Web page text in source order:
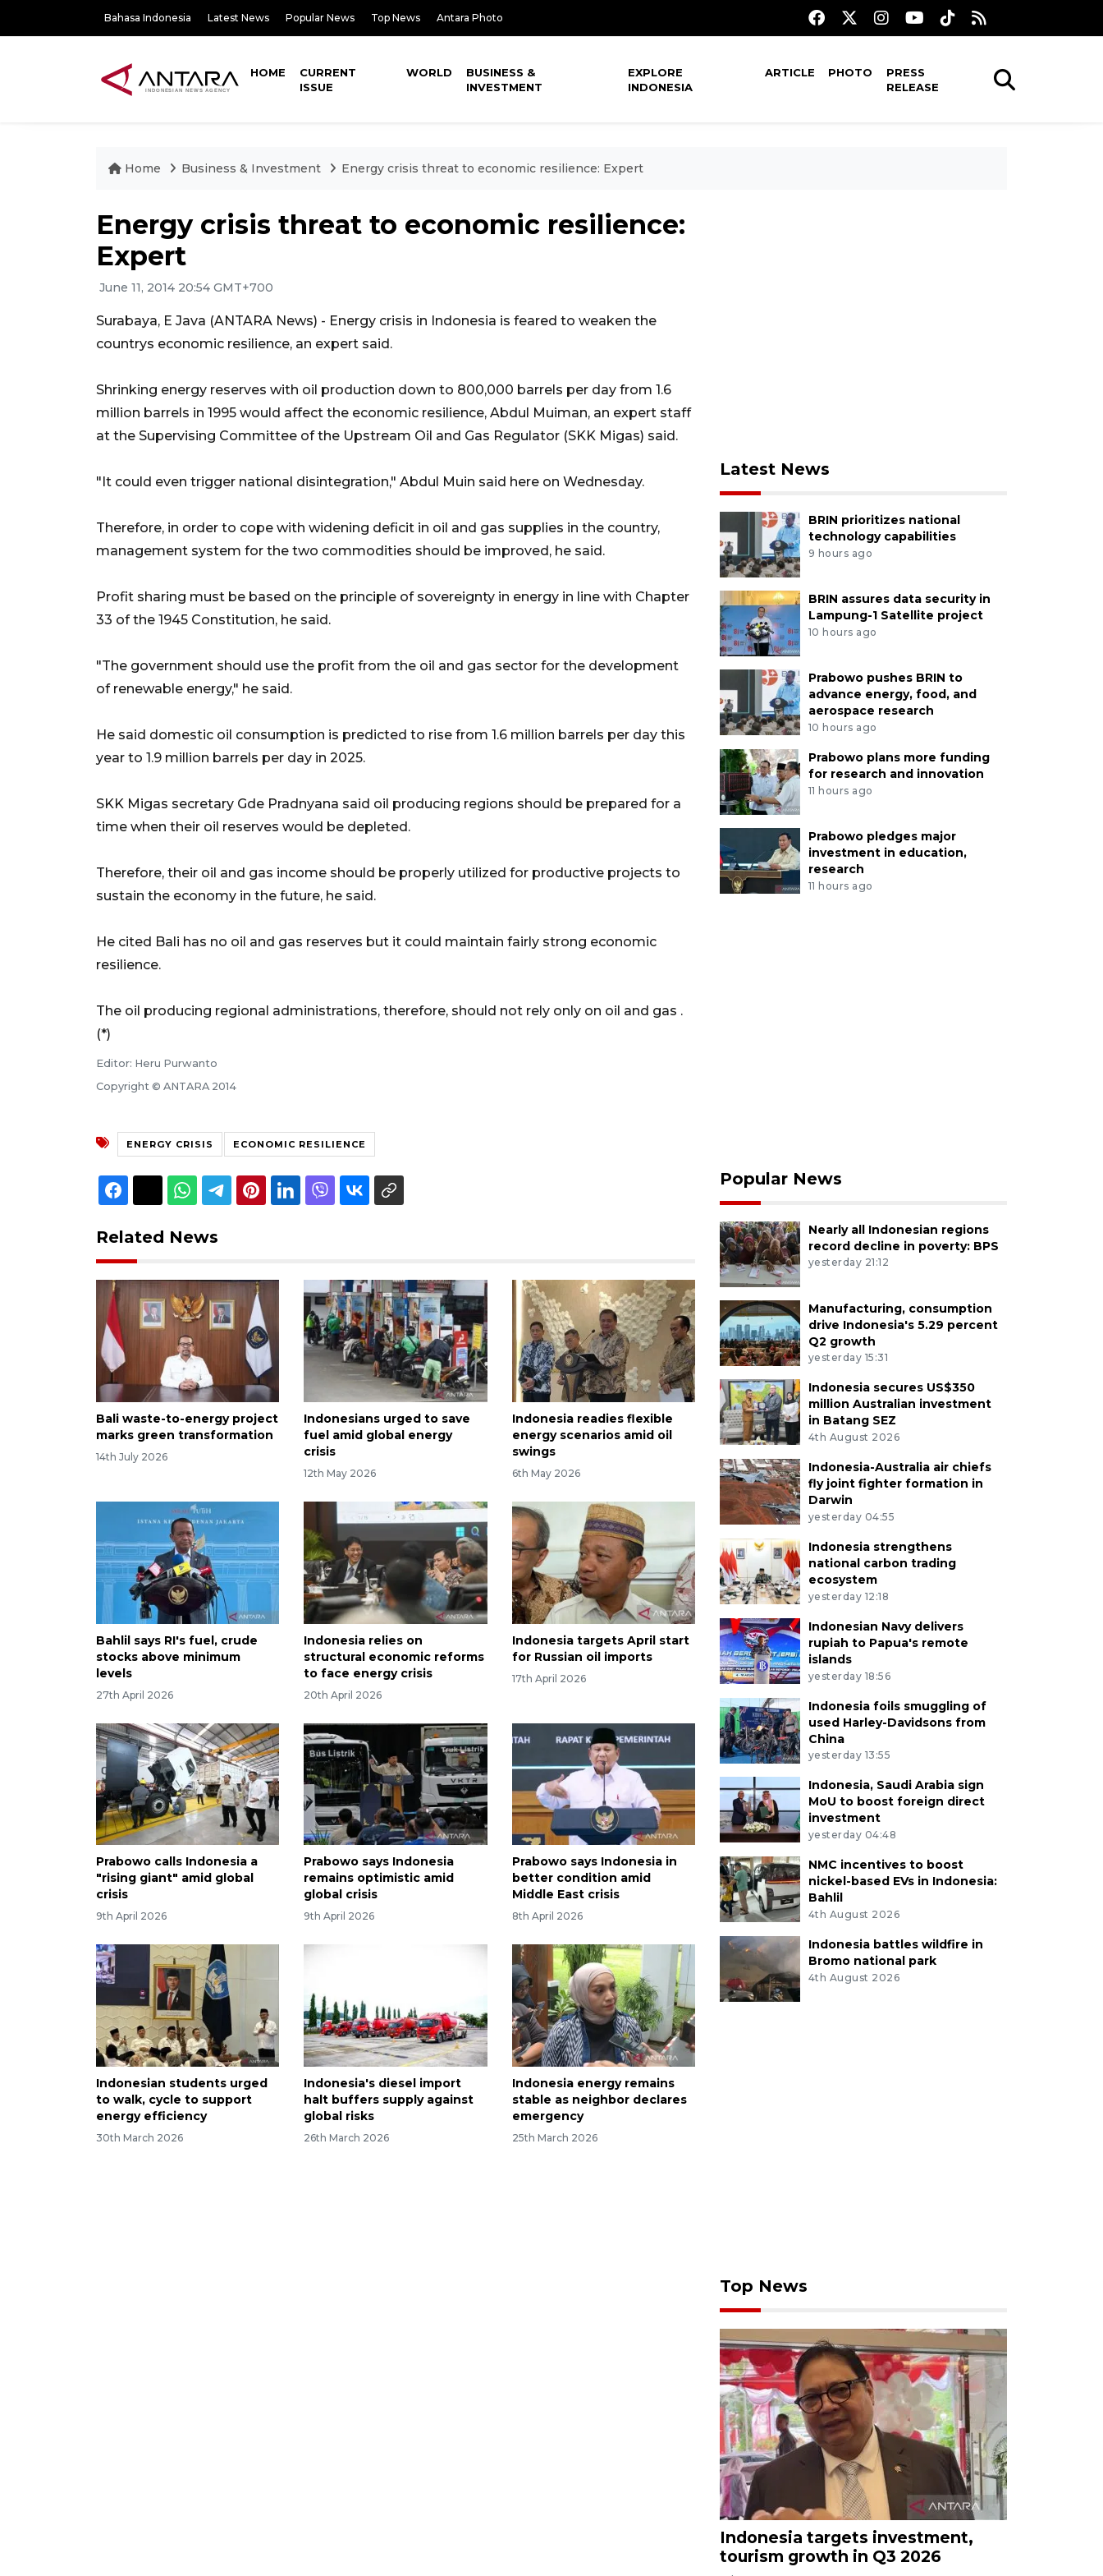
Bahasa Indonesia Latest News Popular News Top News Antara Photo
HOME
CURRENT
ISSUE
WORLD
BUSINESS &
INVESTMENT
EXPLORE
INDONESIA
ARTICLE PHOTO
PRESS
RELEASE
Home Business & Investment Energy crisis threat to economic resilience: Expert
Energy crisis threat to economic resilience:
Expert
June 11, 2014 20:54 GMT+700
Surabaya, E Java (ANTARA News) - Energy crisis in Indonesia is feared to weaken the
countrys economic resilience, an expert said.
Shrinking energy reserves with oil production down to 800,000 barrels per day from 1.6
million barrels in 1995 would affect the economic resilience, Abdul Muiman, an expert staff
at the Supervising Committee of the Upstream Oil and Gas Regulator (SKK Migas) said.
"It could even trigger national disintegration," Abdul Muin said here on Wednesday.
Therefore, in order to cope with widening deficit in oil and gas supplies in the country,
management system for the two commodities should be improved, he said.
Profit sharing must be based on the principle of sovereignty in energy in line with Chapter
33 of the 1945 Constitution, he said.
"The government should use the profit from the oil and gas sector for the development
of renewable energy," he said.
He said domestic oil consumption is predicted to rise from 1.6 million barrels per day this
year to 1.9 million barrels per day in 2025.
SKK Migas secretary Gde Pradnyana said oil producing regions should be prepared for a
time when their oil reserves would be depleted.
Therefore, their oil and gas income should be properly utilized for productive projects to
sustain the economy in the future, he said.
He cited Bali has no oil and gas reserves but it could maintain fairly strong economic
resilience.
The oil producing regional administrations, therefore, should not rely only on oil and gas .
(*)
Editor: Heru Purwanto
Copyright © ANTARA 2014
ENERGY CRISIS ECONOMIC RESILIENCE
Related News
Bali waste-to-energy project
marks green transformation
14th July 2026
Indonesians urged to save
fuel amid global energy
crisis
12th May 2026
Indonesia readies flexible
energy scenarios amid oil
swings
6th May 2026
Bahlil says RI's fuel, crude
stocks above minimum
levels
27th April 2026
Indonesia relies on
structural economic reforms
to face energy crisis
20th April 2026
Indonesia targets April start
for Russian oil imports
17th April 2026
Prabowo calls Indonesia a
"rising giant" amid global
crisis
9th April 2026
Prabowo says Indonesia
remains optimistic amid
global crisis
9th April 2026
Prabowo says Indonesia in
better condition amid
Middle East crisis
8th April 2026
Indonesian students urged
to walk, cycle to support
energy efficiency
30th March 2026
Indonesia's diesel import
halt buffers supply against
global risks
26th March 2026
Indonesia energy remains
stable as neighbor declares
emergency
25th March 2026
Latest News
BRIN prioritizes national
technology capabilities
9 hours ago
BRIN assures data security in
Lampung-1 Satellite project
10 hours ago
Prabowo pushes BRIN to
advance energy, food, and
aerospace research
10 hours ago
Prabowo plans more funding
for research and innovation
11 hours ago
Prabowo pledges major
investment in education,
research
11 hours ago
Popular News
Nearly all Indonesian regions
record decline in poverty: BPS
yesterday 21:12
Manufacturing, consumption
drive Indonesia's 5.29 percent
Q2 growth
yesterday 15:31
Indonesia secures US$350
million Australian investment
in Batang SEZ
4th August 2026
Indonesia-Australia air chiefs
fly joint fighter formation in
Darwin
yesterday 04:55
Indonesia strengthens
national carbon trading
ecosystem
yesterday 12:18
Indonesian Navy delivers
rupiah to Papua's remote
islands
yesterday 18:56
Indonesia foils smuggling of
used Harley-Davidsons from
China
yesterday 13:55
Indonesia, Saudi Arabia sign
MoU to boost foreign direct
investment
yesterday 04:48
NMC incentives to boost
nickel-based EVs in Indonesia:
Bahlil
4th August 2026
Indonesia battles wildfire in
Bromo national park
4th August 2026
Top News
Indonesia targets investment,
tourism growth in Q3 2026